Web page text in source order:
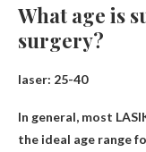
What age is
surgery?
laser: 25-40
In general, most
the ideal age range